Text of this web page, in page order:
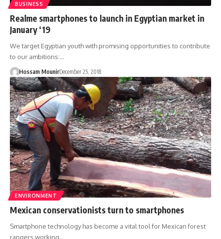
BUSINESS
Realme smartphones to launch in Egyptian market in
January ‘19
We target Egyptian youth with promising opportunities to contribute
to our ambitions:…
Hossam MounirDecember 25, 2018
ENVIRONMENT
Mexican conservationists turn to smartphones
Smartphone technology has become a vital tool for Mexican forest
rangers working…